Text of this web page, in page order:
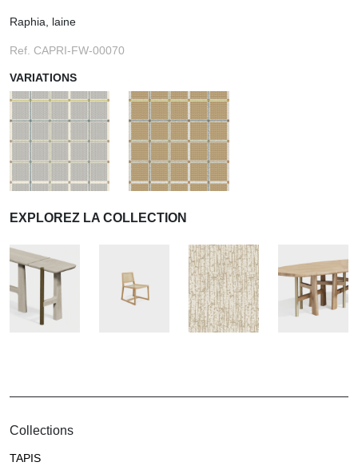
Raphia, laine
Ref. CAPRI-FW-00070
VARIATIONS
EXPLOREZ LA COLLECTION
Collections
TAPIS